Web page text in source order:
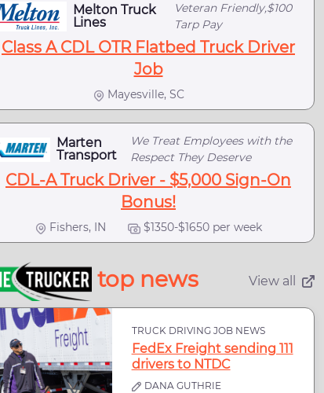
Melton Truck
Lines
Veteran Friendly,$100
Tarp Pay
Class A CDL OTR Flatbed Truck Driver
Job
Mayesville, SC
Marten
Transport
We Treat Employees with the
Respect They Deserve
CDL-A Truck Driver - $5,000 Sign-On
Bonus!
Fishers, IN $1350-$1650 per week
top news View all
TRUCK DRIVING JOB NEWS
FedEx Freight sending 111
drivers to NTDC
DANA GUTHRIE